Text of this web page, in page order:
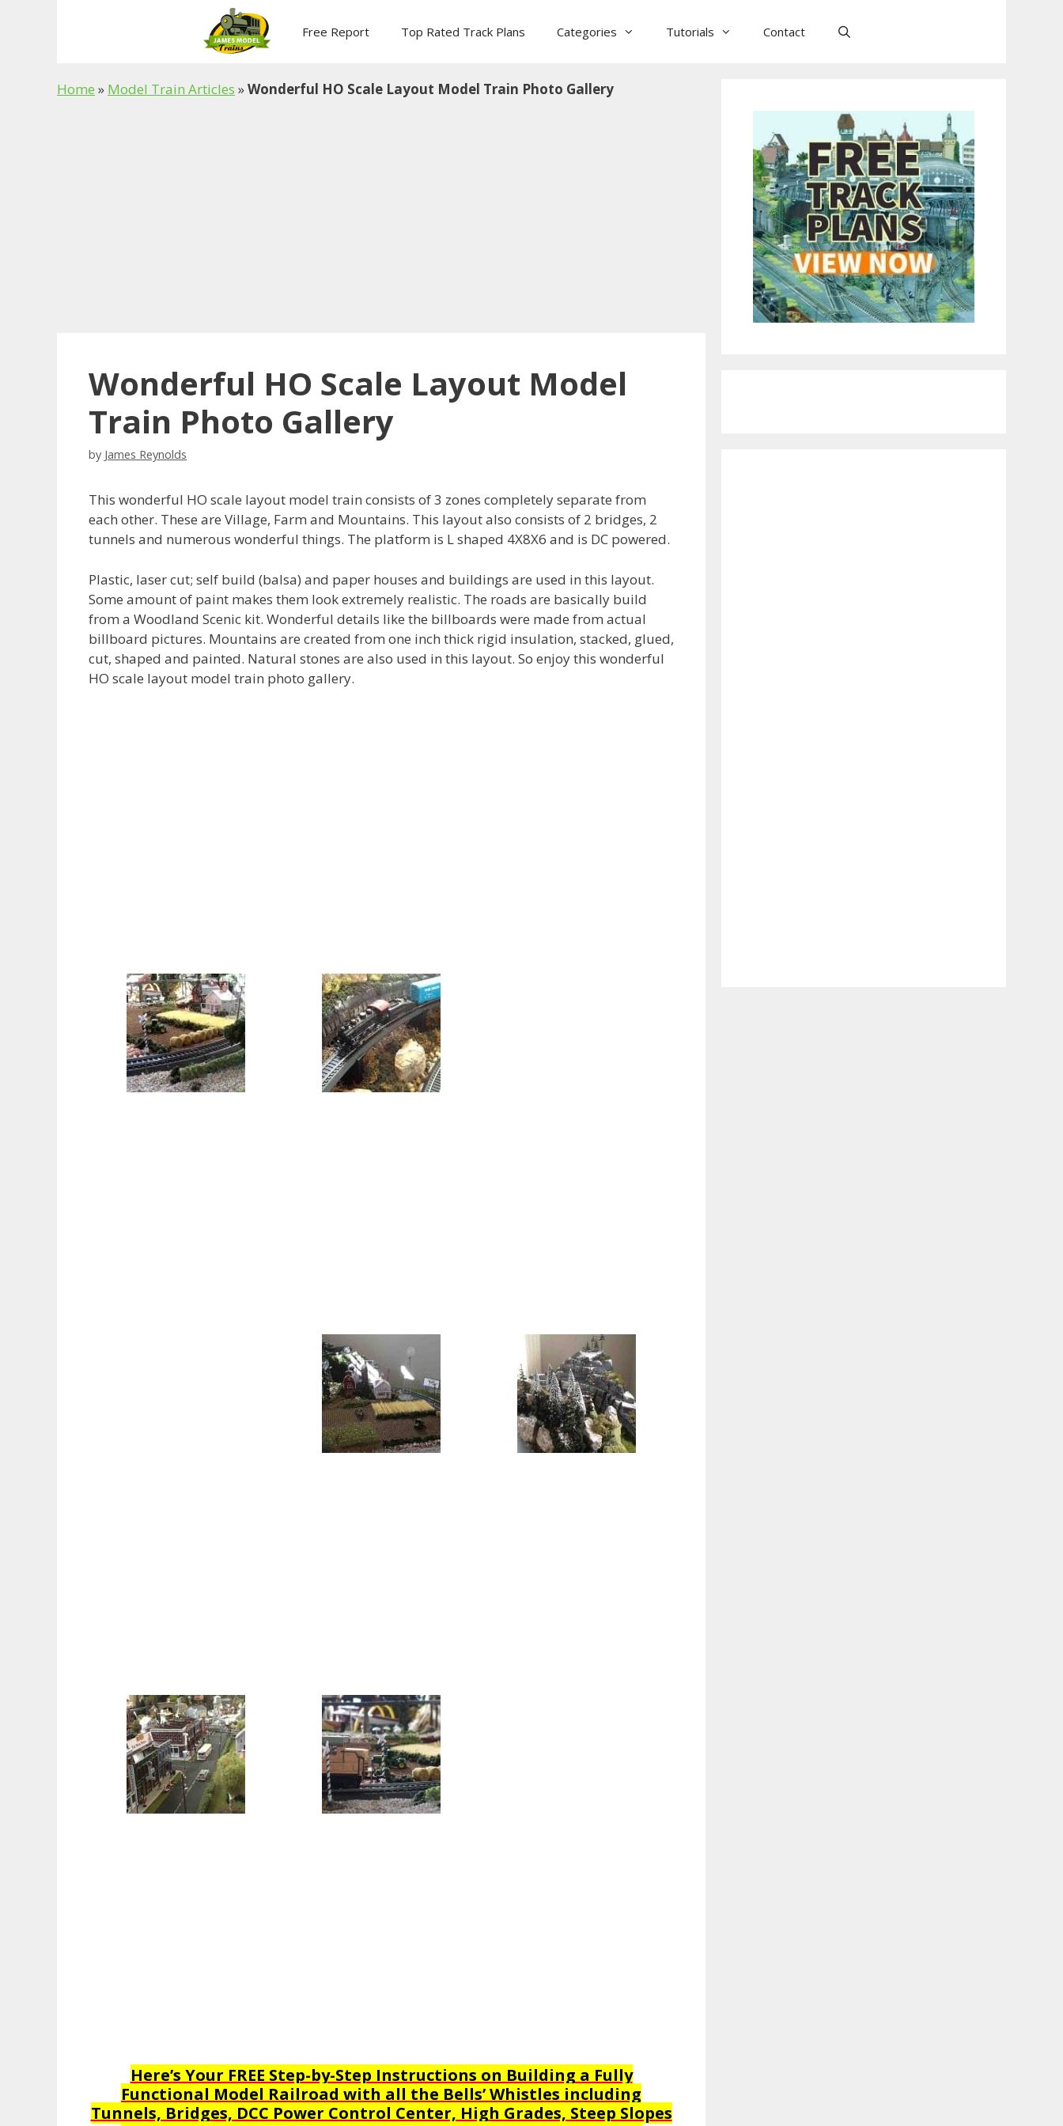
Free Report Top Rated Track Plans Categories Tutorials Contact
Home » Model Train Articles »Wonderful HO Scale Layout Model Train Photo Gallery
Wonderful HO Scale Layout Model
Train Photo Gallery
by James Reynolds
This wonderful HO scale layout model train consists of 3 zones completely separate from
each other. These are Village, Farm and Mountains. This layout also consists of 2 bridges, 2
tunnels and numerous wonderful things. The platform is L shaped 4X8X6 and is DC powered.
Plastic, laser cut; self build (balsa) and paper houses and buildings are used in this layout.
Some amount of paint makes them look extremely realistic. The roads are basically build
from a Woodland Scenic kit. Wonderful details like the billboards were made from actual
billboard pictures. Mountains are created from one inch thick rigid insulation, stacked, glued,
cut, shaped and painted. Natural stones are also used in this layout. So enjoy this wonderful
HO scale layout model train photo gallery.
Here’s Your FREE Step-by-Step Instructions on Building a Fully
Functional Model Railroad with all the Bells’ Whistles including
Tunnels, Bridges, DCC Power Control Center, High Grades, Steep Slopes